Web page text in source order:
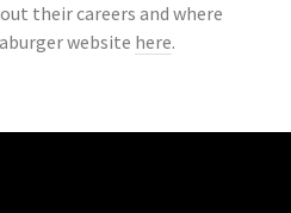
their careers and where
website here.